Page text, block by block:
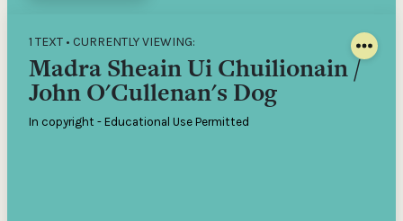
1 TEXT • CURRENTLY VIEWING:
Madra Sheain Ui Chuilionain /
John O'Cullenan's Dog
In copyright - Educational Use Permitted